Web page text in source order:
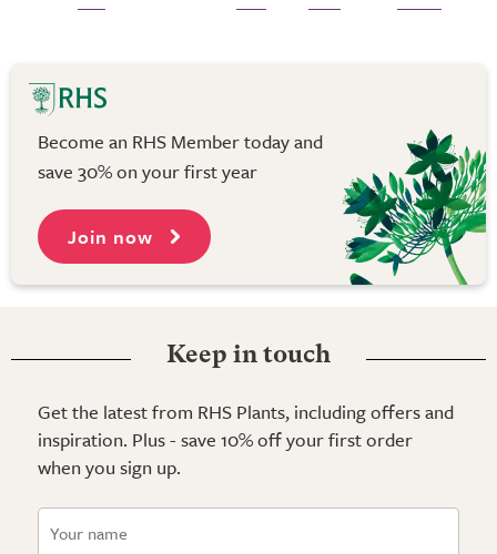
Become an RHS Member today and
save 30% on your first year
Join now
Keep in touch
Get the latest from RHS Plants, including offers and
inspiration. Plus - save 10% off your first order
when you sign up.